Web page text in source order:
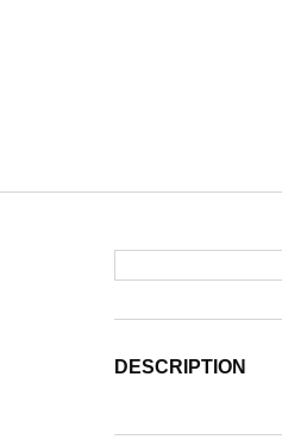
DESCRIPTION